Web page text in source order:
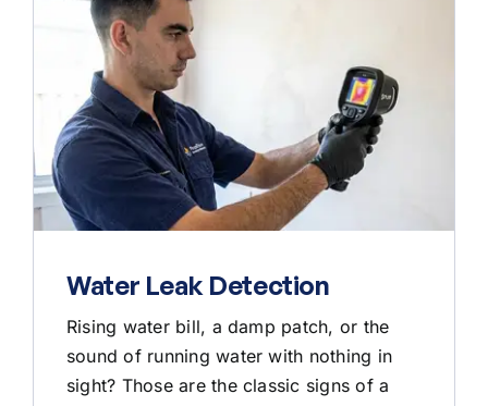
Water Leak Detection
Rising water bill, a damp patch, or the
sound of running water with nothing in
sight? Those are the classic signs of a